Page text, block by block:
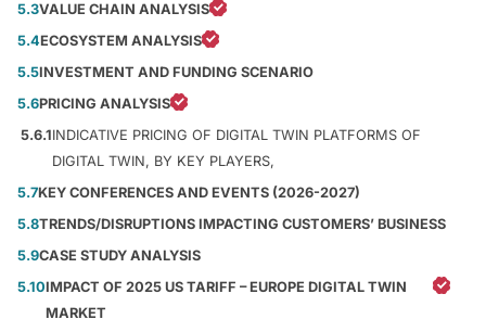
5.3VALUE CHAIN ANALYSIS
5.4ECOSYSTEM ANALYSIS
5.5INVESTMENT AND FUNDING SCENARIO
5.6PRICING ANALYSIS
5.6.1INDICATIVE PRICING OF DIGITAL TWIN PLATFORMS OF
DIGITAL TWIN, BY KEY PLAYERS,
5.7KEY CONFERENCES AND EVENTS (2026-2027)
5.8TRENDS/DISRUPTIONS IMPACTING CUSTOMERS’ BUSINESS
5.9CASE STUDY ANALYSIS
5.10IMPACT OF 2025 US TARIFF – EUROPE DIGITAL TWIN
MARKET